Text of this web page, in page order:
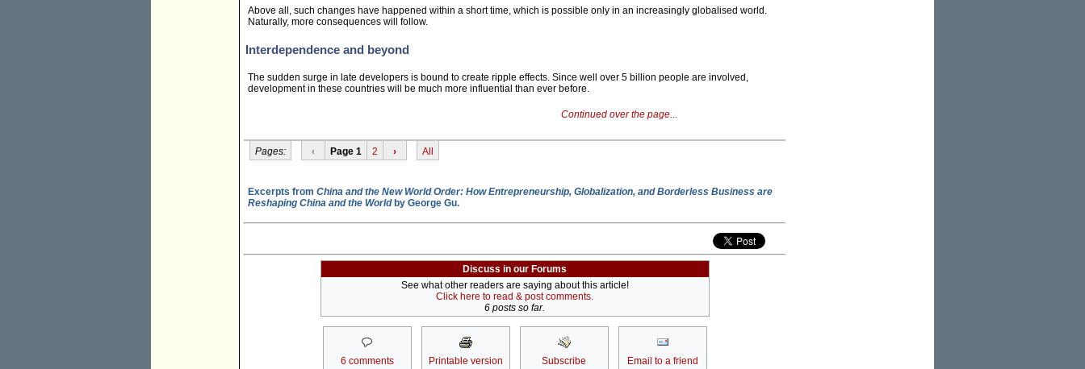
Above all, such changes have happened within a short time, which is possible only in an increasingly globalised world.
Naturally, more consequences will follow.
Interdependence and beyond
The sudden surge in late developers is bound to create ripple effects. Since well over 5 billion people are involved,
development in these countries will be much more influential than ever before.
Continued over the page...
Pages: ‹ Page 1 2 › All
Excerpts from China and the New World Order: How Entrepreneurship, Globalization, and Borderless Business are
Reshaping China and the Worldby George Gu.
Discuss in our Forums
See what other readers are saying about this article!
Click here to read & post comments.
6 posts so far.
6 comments Printable version Subscribe Email to a friend